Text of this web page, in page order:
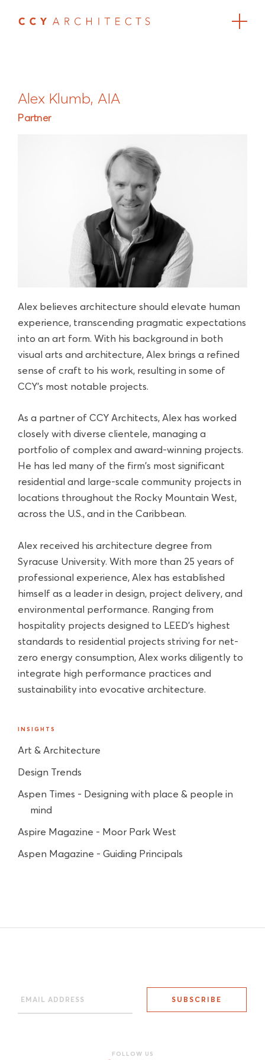
Alex Klumb, AIA
Partner
Alex believes architecture should elevate human
experience, transcending pragmatic expectations
into an art form. With his background in both
visual arts and architecture, Alex brings a refined
sense of craft to his work, resulting in some of
CCY’s most notable projects.
As a partner of CCY Architects, Alex has worked
closely with diverse clientele, managing a
portfolio of complex and award-winning projects.
He has led many of the firm's most significant
residential and large-scale community projects in
locations throughout the Rocky Mountain West,
across the U.S., and in the Caribbean.
Alex received his architecture degree from
Syracuse University. With more than 25 years of
professional experience, Alex has established
himself as a leader in design, project delivery, and
environmental performance. Ranging from
hospitality projects designed to LEED’s highest
standards to residential projects striving for net-
zero energy consumption, Alex works diligently to
integrate high performance practices and
sustainability into evocative architecture.
INSIGHTS
Art & Architecture
Design Trends
Aspen Times - Designing with place & people in
mind
Aspire Magazine - Moor Park West
Aspen Magazine - Guiding Principals
FOLLOW US